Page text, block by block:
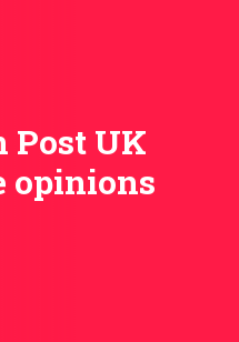
Post UK
opinions